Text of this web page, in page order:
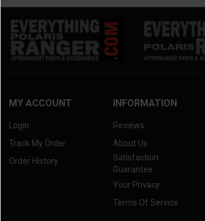
MY ACCOUNT
Login
Track My Order
Order History
INFORMATION
Reviews
About Us
Satisfaction
Guarantee
Your Privacy
Terms Of Service